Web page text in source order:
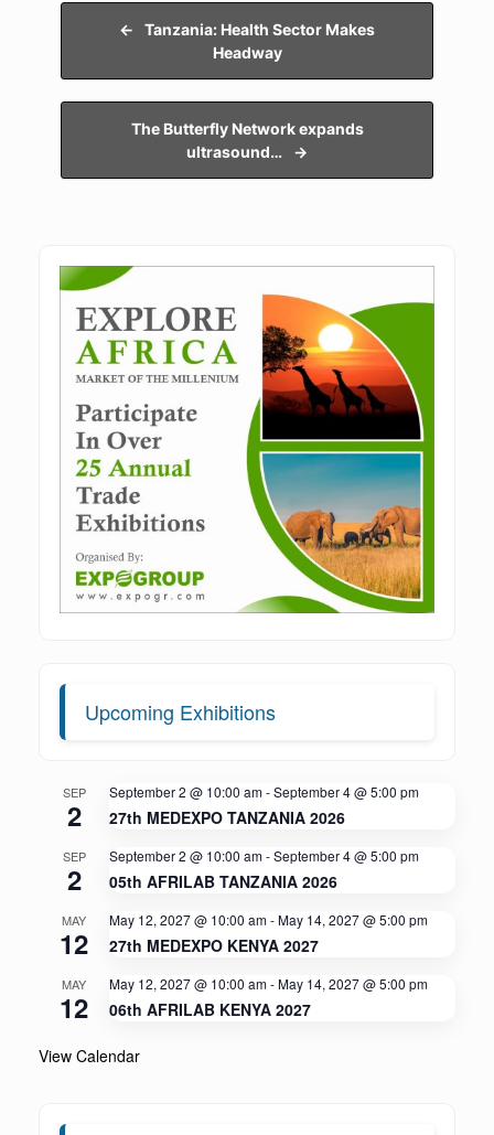
Post navigation
←
Tanzania: Health Sector Makes
Headway
The Butterfly Network expands
ultrasound…
→
Upcoming Exhibitions
SEP
2
September 2 @ 10:00 am-September 4 @ 5:00 pm
27th MEDEXPO TANZANIA 2026
SEP
2
September 2 @ 10:00 am-September 4 @ 5:00 pm
05th AFRILAB TANZANIA 2026
MAY
12
May 12, 2027 @ 10:00 am-May 14, 2027 @ 5:00 pm
27th MEDEXPO KENYA 2027
MAY
12
May 12, 2027 @ 10:00 am-May 14, 2027 @ 5:00 pm
06th AFRILAB KENYA 2027
View Calendar